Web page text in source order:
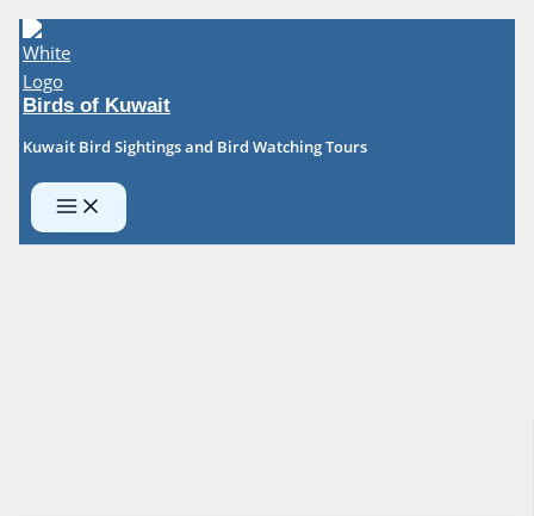
Skip
to
content
Birds of Kuwait
Kuwait Bird Sightings and Bird Watching Tours